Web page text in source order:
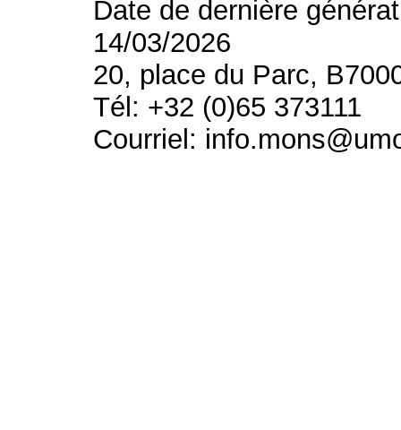
Date de dernière
14/03/2026
20, place du Parc,
Tél: +32 (0)65 373111
Courriel: